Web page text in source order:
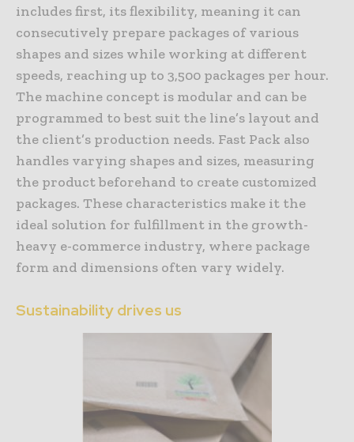
includes first, its flexibility, meaning it can
consecutively prepare packages of various
shapes and sizes while working at different
speeds, reaching up to 3,500 packages per hour.
The machine concept is modular and can be
programmed to best suit the line’s layout and
the client’s production needs. Fast Pack also
handles varying shapes and sizes, measuring
the product beforehand to create customized
packages. These characteristics make it the
ideal solution for fulfillment in the growth-
heavy e-commerce industry, where package
form and dimensions often vary widely.
Sustainability drives us